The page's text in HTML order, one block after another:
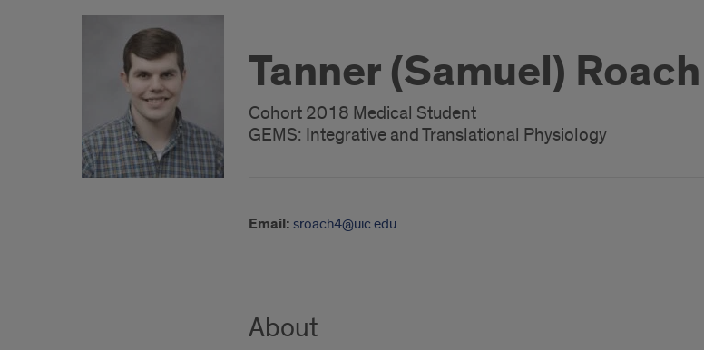
Tanner (Samuel) Roach
Cohort 2018 Medical Student
GEMS: Integrative and Translational Physiology
Email: sroach4@uic.edu
About